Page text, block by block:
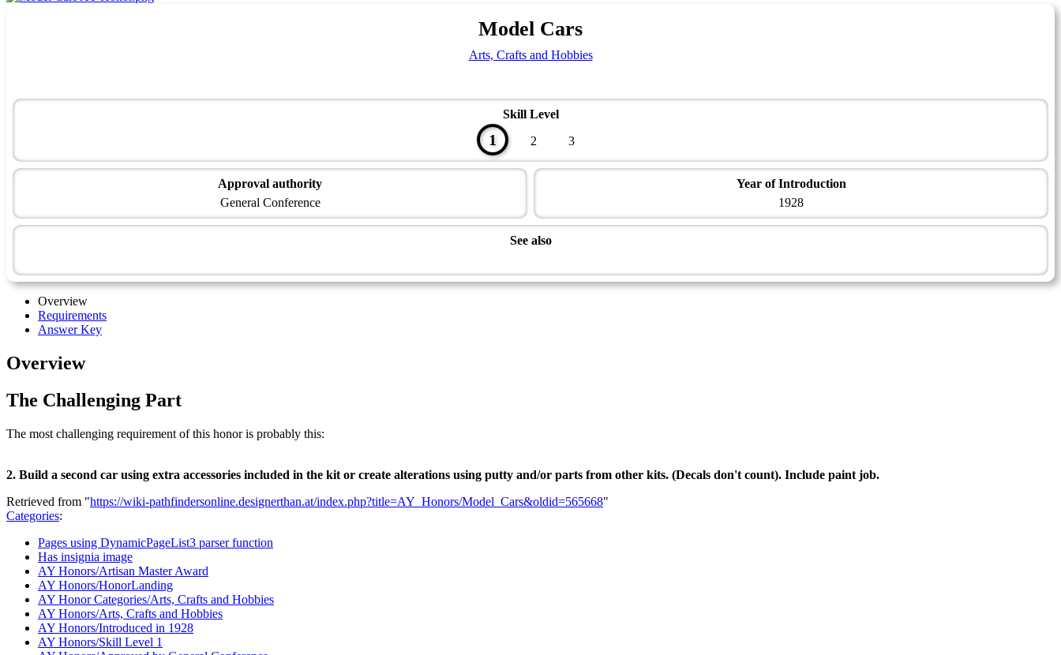
Model Cars
Arts, Crafts and Hobbies
Skill Level
1 2 3
Approval authority
General Conference
Year of Introduction
1928
See also
Overview
Requirements
Answer Key
Overview
The Challenging Part
The most challenging requirement of this honor is probably this:
2. Build a second car using extra accessories included in the kit or create alterations using putty and/or parts from other kits. (Decals don't count). Include paint job.
Retrieved from "https://wiki-pathfindersonline.designerthan.at/index.php?title=AY_Honors/Model_Cars&oldid=565668"
Categories:
Pages using DynamicPageList3 parser function
Has insignia image
AY Honors/Artisan Master Award
AY Honors/HonorLanding
AY Honor Categories/Arts, Crafts and Hobbies
AY Honors/Arts, Crafts and Hobbies
AY Honors/Introduced in 1928
AY Honors/Skill Level 1